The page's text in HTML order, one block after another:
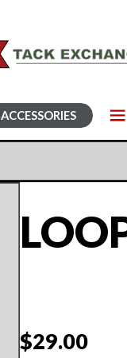
ACCESSORIES
$29.00